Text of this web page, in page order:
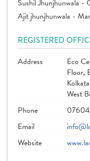
Sushil Jhunjhunwala -
Ajit jhunjhunwala -
REGISTERED
Address
Eco
Floor,
West
Phone
Email
Website